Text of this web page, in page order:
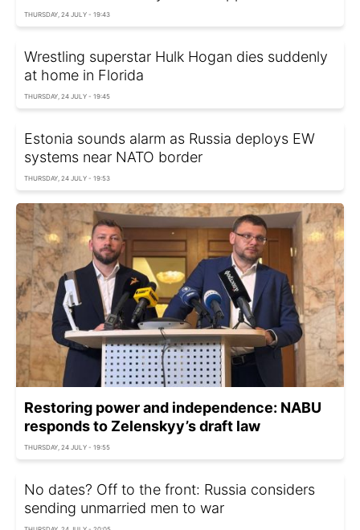
THURSDAY, 24 JULY - 19:43
Wrestling superstar Hulk Hogan dies suddenly
at home in Florida
THURSDAY, 24 JULY - 19:45
Estonia sounds alarm as Russia deploys EW
systems near NATO border
THURSDAY, 24 JULY - 19:53
Restoring power and independence: NABU
responds to Zelenskyy’s draft law
THURSDAY, 24 JULY - 19:55
No dates? Off to the front: Russia considers
sending unmarried men to war